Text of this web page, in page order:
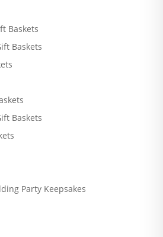
Baskets
Baskets
Baskets
Party Keepsakes